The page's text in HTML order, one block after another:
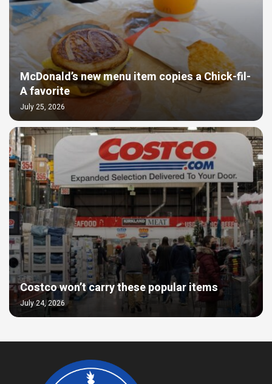
McDonald’s new menu item copies a Chick-fil-
A favorite
July 25, 2026
Costco won’t carry these popular items
July 24, 2026